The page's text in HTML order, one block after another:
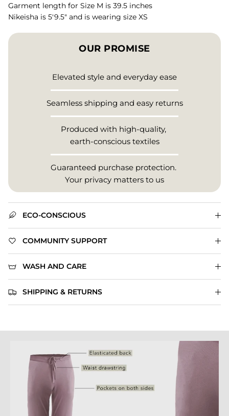
Garment length for Size M is 39.5 inches
Nikeisha is 5'9.5" and is wearing size XS
OUR PROMISE
Elevated style and everyday ease
Seamless shipping and easy returns
Produced with high-quality,
earth-conscious textiles
Guaranteed purchase protection.
Your privacy matters to us
ECO-CONSCIOUS
COMMUNITY SUPPORT
WASH AND CARE
SHIPPING & RETURNS